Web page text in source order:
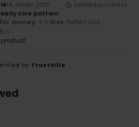
14. Mäerz 2026
Verified purchase
nice pattern
money: 4 /5 Size: Perfect size
/5
by TrustVille